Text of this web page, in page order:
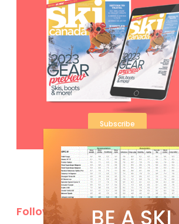
Subscribe
Follow Us BE A SKI